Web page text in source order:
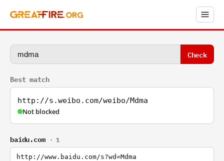
Check
Best match
http://s.weibo.com/weibo/Mdma
Not blocked
baidu.com · 1
http://www.baidu.com/s?wd=Mdma